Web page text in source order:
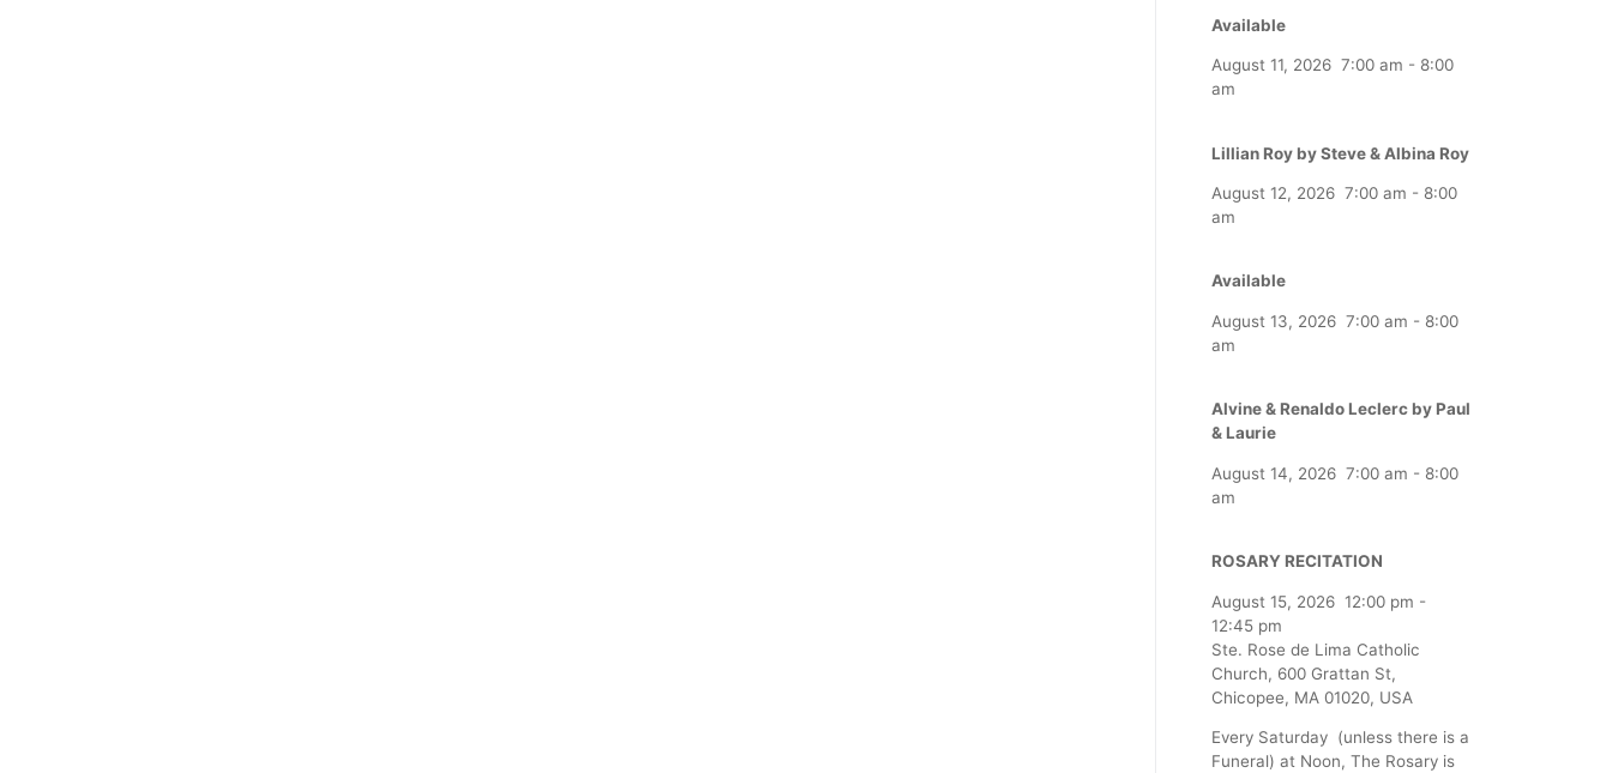
Available
August 11, 2026 7:00 am - 8:00
am
Lillian Roy by Steve & Albina Roy
August 12, 2026 7:00 am - 8:00
am
Available
August 13, 2026 7:00 am - 8:00
am
Alvine & Renaldo Leclerc by Paul
& Laurie
August 14, 2026 7:00 am - 8:00
am
ROSARY RECITATION
August 15, 2026 12:00 pm -
12:45 pm
Ste. Rose de Lima Catholic
Church, 600 Grattan St,
Chicopee, MA 01020, USA
Every Saturday (unless there is a
Funeral) at Noon, The Rosary is